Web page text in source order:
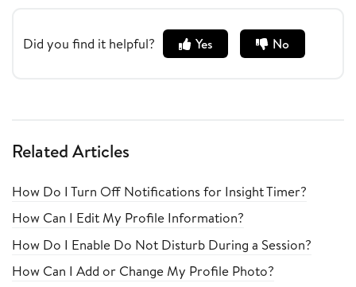
Did you find it helpful? Yes No
Related Articles
How Do I Turn Off Notifications for Insight Timer?
How Can I Edit My Profile Information?
How Do I Enable Do Not Disturb During a Session?
How Can I Add or Change My Profile Photo?